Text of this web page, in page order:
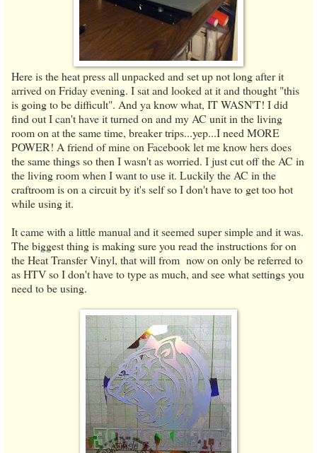
Here is the heat press all unpacked and set up not long after it
arrived on Friday evening. I sat and looked at it and thought "this
is going to be difficult". And ya know what, IT WASN'T! I did
find out I can't have it turned on and my AC unit in the living
room on at the same time, breaker trips...yep...I need MORE
POWER! A friend of mine on Facebook let me know hers does
the same things so then I wasn't as worried. I just cut off the AC in
the living room when I want to use it. Luckily the AC in the
craftroom is on a circuit by it's self so I don't have to get too hot
while using it.
It came with a little manual and it seemed super simple and it was.
The biggest thing is making sure you read the instructions for on
the Heat Transfer Vinyl, that will from now on only be referred to
as HTV so I don't have to type as much, and see what settings you
need to be using.